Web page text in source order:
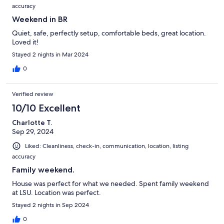
accuracy
Weekend in BR
Quiet, safe, perfectly setup, comfortable beds, great location.
Loved it!
Stayed 2 nights in Mar 2024
0
Verified review
10/10 Excellent
Charlotte T.
Sep 29, 2024
Liked: Cleanliness, check-in, communication, location, listing
accuracy
Family weekend.
House was perfect for what we needed. Spent family weekend
at LSU. Location was perfect.
Stayed 2 nights in Sep 2024
0